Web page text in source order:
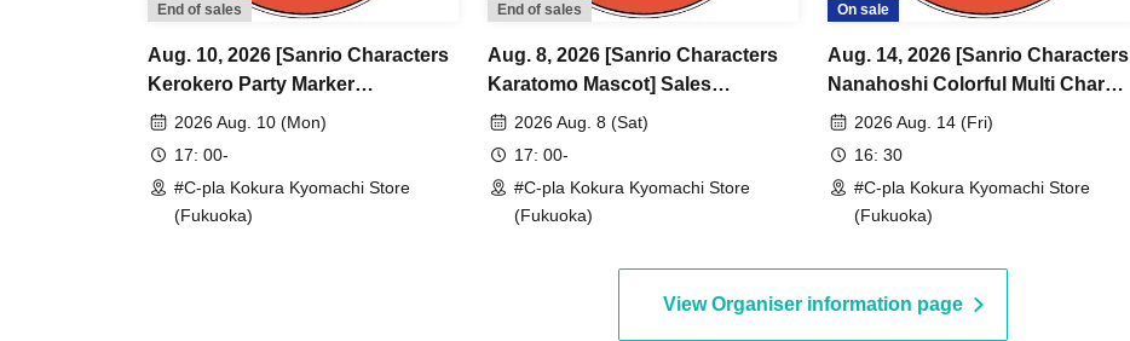
End of sales
Aug. 10, 2026 [Sanrio Characters
Kerokero Party Marker
Accessories] Sales Reference
Maximum of 4 per person
2026 Aug. 10 (Mon)
17: 00-
#C-pla Kokura Kyomachi Store
(Fukuoka)
End of sales
Aug. 8, 2026 [Sanrio Characters
Karatomo Mascot] Sales
Reference number ticket (lottery)
2026 Aug. 8 (Sat)
17: 00-
#C-pla Kokura Kyomachi Store
(Fukuoka)
On sale
Aug. 14, 2026 [Sanrio Characters
Nanahoshi Colorful Multi Charm]
Sales Reference number ticket
per person
2026 Aug. 14 (Fri)
16: 30
#C-pla Kokura Kyomachi Store
(Fukuoka)
View Organiser information page